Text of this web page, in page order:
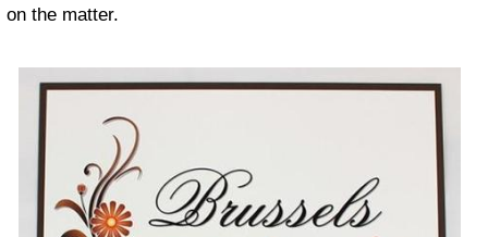
on the matter.